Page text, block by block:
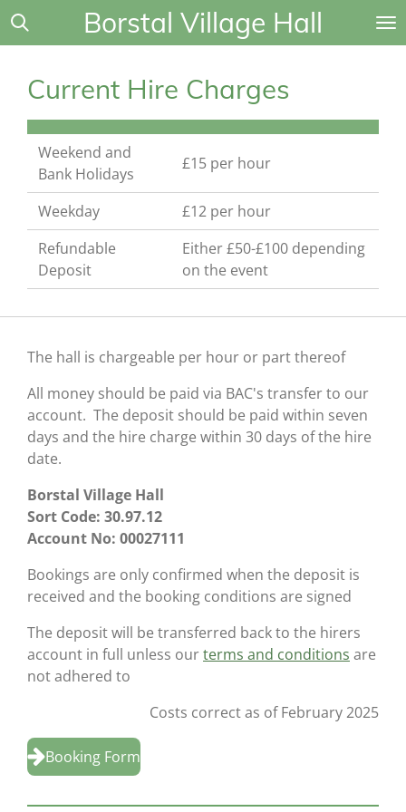
Skip
content
Borstal Village Hall
Current Hire Charges
Weekend and
Bank Holidays
£15 per hour
Weekday
£12 per hour
Refundable
Deposit
Either £50-£100 depending
on the event
The hall is chargeable per hour or part thereof
All money should be paid via BAC's transfer to our
account. The deposit should be paid within seven
days and the hire charge within 30 days of the hire
date.
Borstal Village Hall
Sort Code: 30.97.12
Account No: 00027111
Bookings are only confirmed when the deposit is
received and the booking conditions are signed
The deposit will be transferred back to the hirers
account in full unless ourterms and conditions are
not adhered to
Costs correct as of February 2025
Booking Form